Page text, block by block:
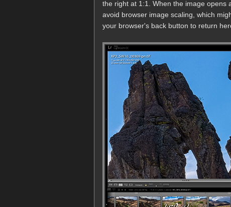
the right at 1:1. When the image opens
avoid browser image scaling, which
your browser's back button to return